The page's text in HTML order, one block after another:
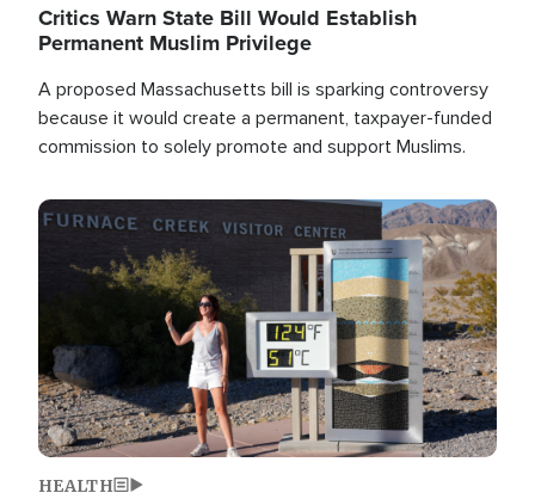
Critics Warn State Bill Would Establish
Permanent Muslim Privilege
A proposed Massachusetts bill is sparking controversy
because it would create a permanent, taxpayer-funded
commission to solely promote and support Muslims.
Image
HEALTH